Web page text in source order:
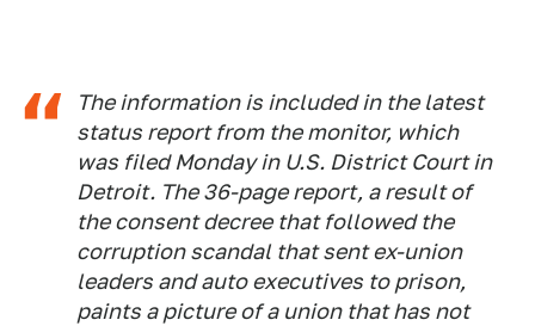
The information is included in the latest
status report from the monitor, which
was filed Monday in U.S. District Court in
Detroit. The 36-page report, a result of
the consent decree that followed the
corruption scandal that sent ex-union
leaders and auto executives to prison,
paints a picture of a union that has not